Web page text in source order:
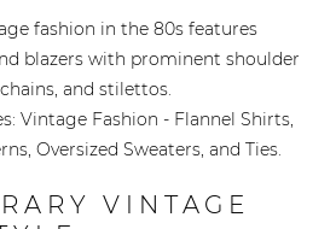
fashion in the 80s features
blazers with prominent shoulder
and stilettos.
Vintage Fashion - Flannel Shirts,
Oversized Sweaters, and Ties.
VINTAGE